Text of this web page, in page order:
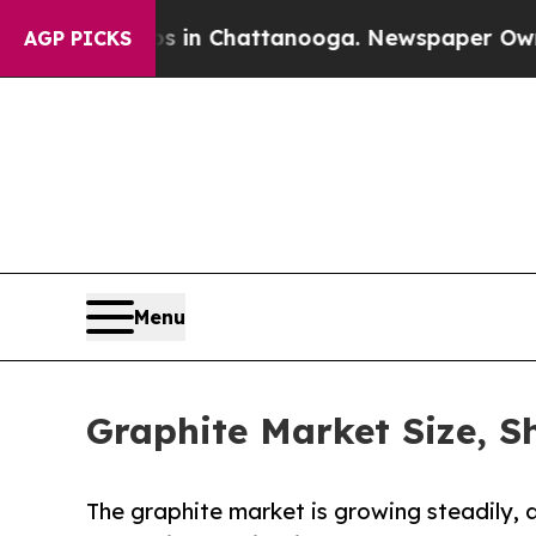
AGP PICKS
in Chattanooga. Newspaper Owner Calls
Menu
Graphite Market Size,
The graphite market is growing steadily,